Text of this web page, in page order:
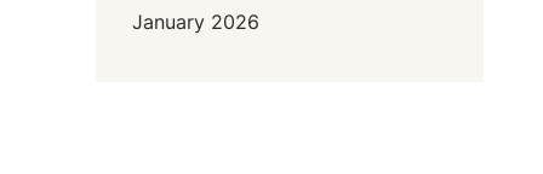
January 2026